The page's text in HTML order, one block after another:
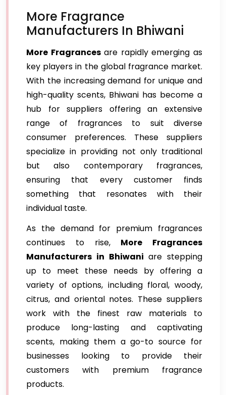
More Fragrance
Manufacturers In Bhiwani
More Fragrancesare rapidly emerging as
key players in the global fragrance market.
With the increasing demand for unique and
high-quality scents, Bhiwani has become a
hub for suppliers offering an extensive
range of fragrances to suit diverse
consumer preferences. These suppliers
specialize in providing not only traditional
but also contemporary fragrances,
ensuring that every customer finds
something that resonates with their
individual taste.
As the demand for premium fragrances
continues to rise, More Fragrances
Manufacturers in Bhiwani are stepping
up to meet these needs by offering a
variety of options, including floral, woody,
citrus, and oriental notes. These suppliers
work with the finest raw materials to
produce long-lasting and captivating
scents, making them a go-to source for
businesses looking to provide their
customers with premium fragrance
products.